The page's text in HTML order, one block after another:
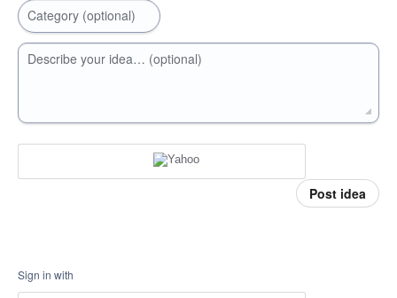
Category (optional)
Describe your idea… (optional)
Post idea
Sign in with